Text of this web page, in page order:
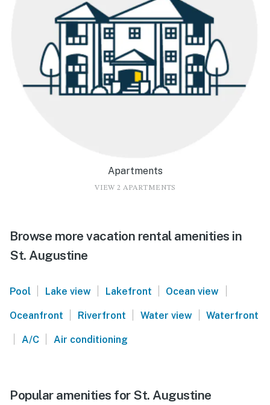
Apartments
VIEW 2 APARTMENTS
Browse more vacation rental amenities in
St. Augustine
Pool | Lake view | Lakefront | Ocean view |
Oceanfront | Riverfront | Water view | Waterfront
| A/C | Air conditioning
Popular amenities for St. Augustine